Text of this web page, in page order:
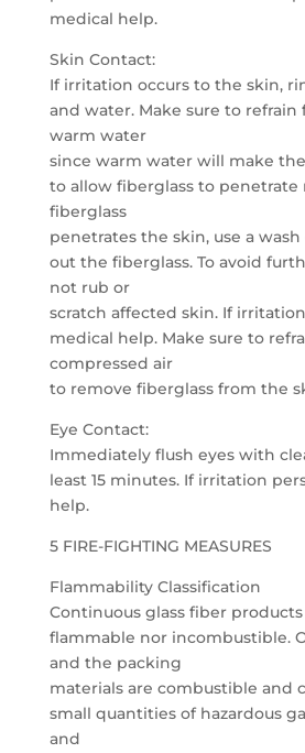
medical help.
Skin Contact:
If irritation occurs to the skin,
and water. Make sure to
warm water
since warm water will make
to allow fiberglass to penetrate
fiberglass
penetrates the skin, use a
out the fiberglass. To avoid
not rub or
scratch affected skin. If
medical help. Make sure to
compressed air
to remove fiberglass from the
Eye Contact:
Immediately flush eyes with
least 15 minutes. If irritation
help.
5 FIRE-FIGHTING MEASURES
Flammability Classification
Continuous glass fiber
flammable nor incombustible.
and the packing
materials are combustible and
small quantities of hazardous
and